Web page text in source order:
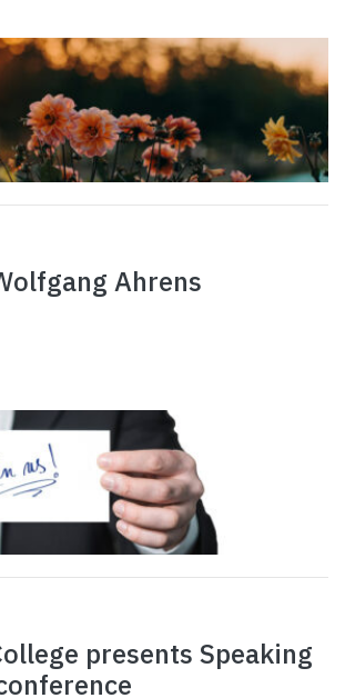
Ahrens
presents Speaking